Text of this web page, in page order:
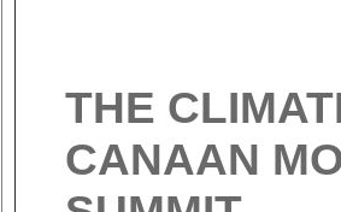
THE
CANAAN